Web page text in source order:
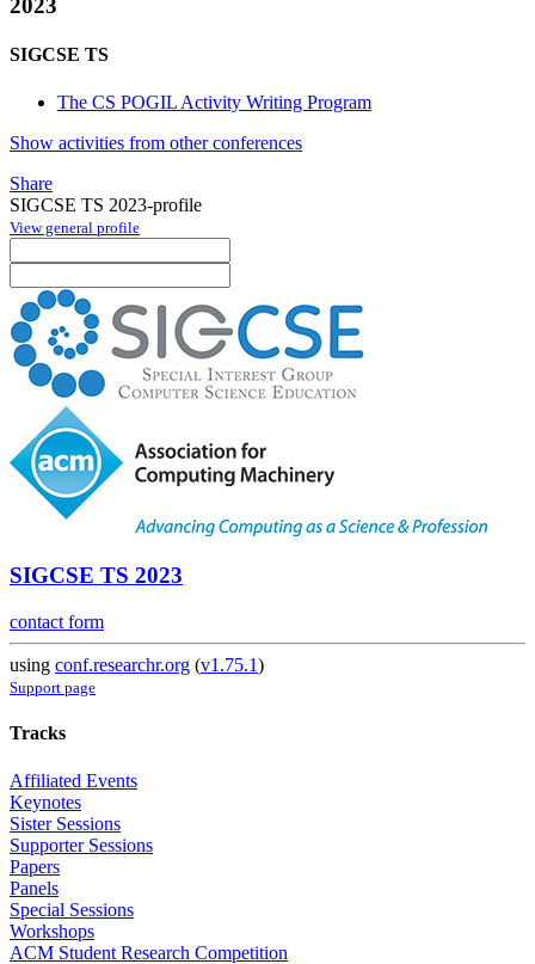
2023
SIGCSE TS
The CS POGIL Activity Writing Program
Show activities from other conferences
Share
SIGCSE TS 2023-profile
View general profile
SIGCSE TS 2023
contact form
using conf.researchr.org (v1.75.1)
Support page
Tracks
Affiliated Events
Keynotes
Sister Sessions
Supporter Sessions
Papers
Panels
Special Sessions
Workshops
ACM Student Research Competition